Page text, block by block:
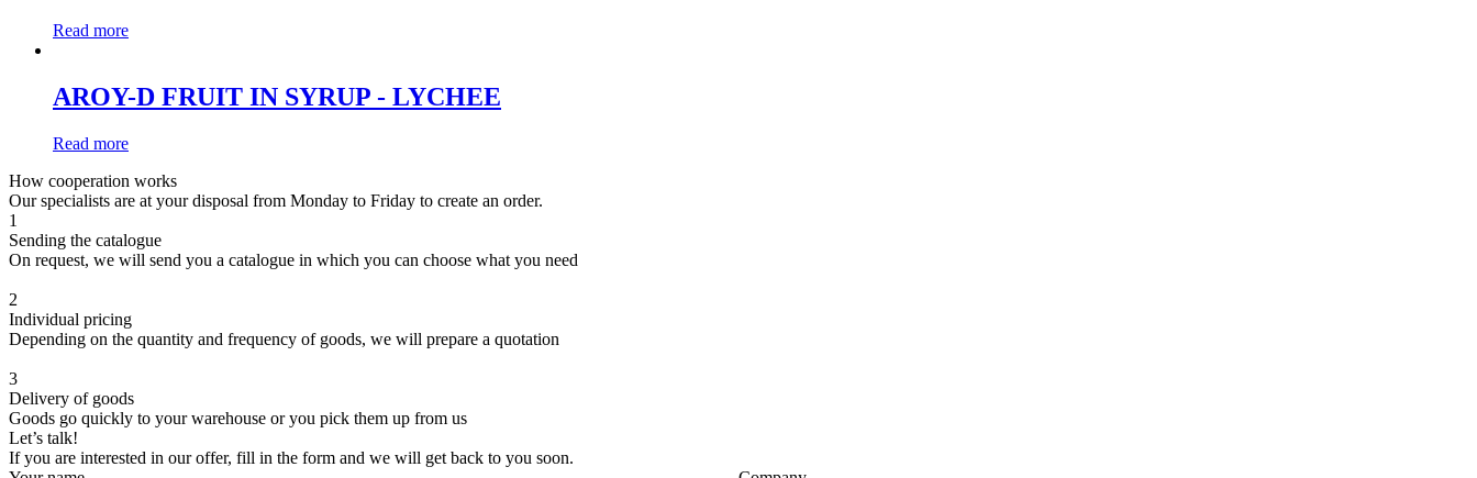
Read more
AROY-D FRUIT IN SYRUP - LYCHEE
Read more
How cooperation works
Our specialists are at your disposal from Monday to Friday to create an order.
1
Sending the catalogue
On request, we will send you a catalogue in which you can choose what you need
2
Individual pricing
Depending on the quantity and frequency of goods, we will prepare a quotation
3
Delivery of goods
Goods go quickly to your warehouse or you pick them up from us
Let’s talk!
If you are interested in our offer, fill in the form and we will get back to you soon.